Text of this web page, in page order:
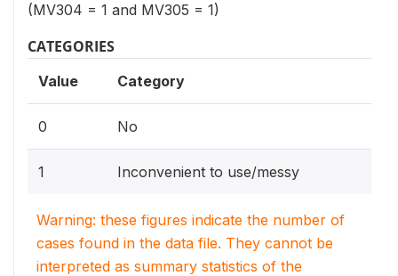
(MV304 = 1 and MV305 = 1)
CATEGORIES
Value Category
0 No
1 Inconvenient to use/messy
Warning: these figures indicate the number of
cases found in the data file. They cannot be
interpreted as summary statistics of the